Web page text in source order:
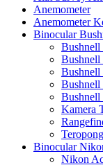
Anemometer
Anemometer
Binocular
Bushnell
Bushnell
Bushnell
Bushnell
Kamera
Binocular
Nikon